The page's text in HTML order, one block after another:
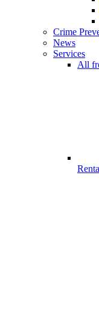
Crime
News
Services
All